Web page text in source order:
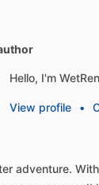
Hello, I'm
View profile •
adventure. With